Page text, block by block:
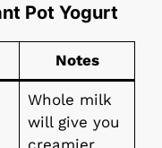
Pot Yogurt
Notes
Whole milk
will give you
creamier